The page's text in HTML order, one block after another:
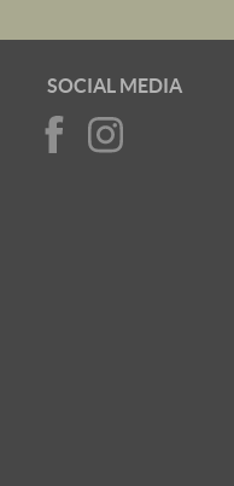
SOCIAL MEDIA